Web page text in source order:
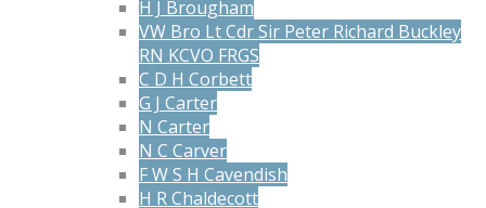
H J Brougham
VW Bro Lt Cdr Sir Peter Richard Buckley
RN KCVO FRGS
C D H Corbett
G J Carter
N Carter
N C Carver
F W S H Cavendish
H R Chaldecott